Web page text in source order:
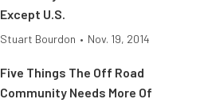
Except U.S.
Stuart Bourdon • Nov. 19, 2014
Five Things The Off Road
Community Needs More Of